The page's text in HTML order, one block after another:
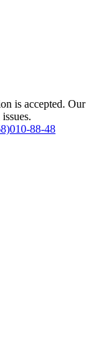
is accepted. Our
88-48